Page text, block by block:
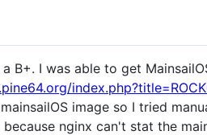
B+. I was able to get
image so I tried
nginx can't stat the